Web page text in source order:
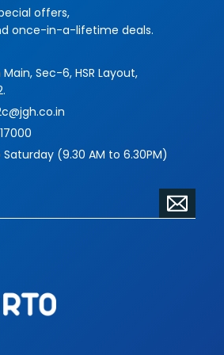
more challenging and
forms, while serving their
your requirements
commissioned pieces
offers,
once-in-a-lifetime deals.
Sec-6, HSR Layout,
(9.30 AM to 6.30PM)